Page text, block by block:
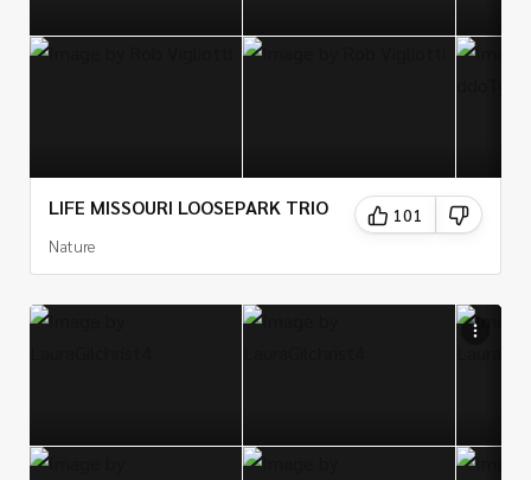
LIFE MISSOURI LOOSEPARK TRIO
Nature
101